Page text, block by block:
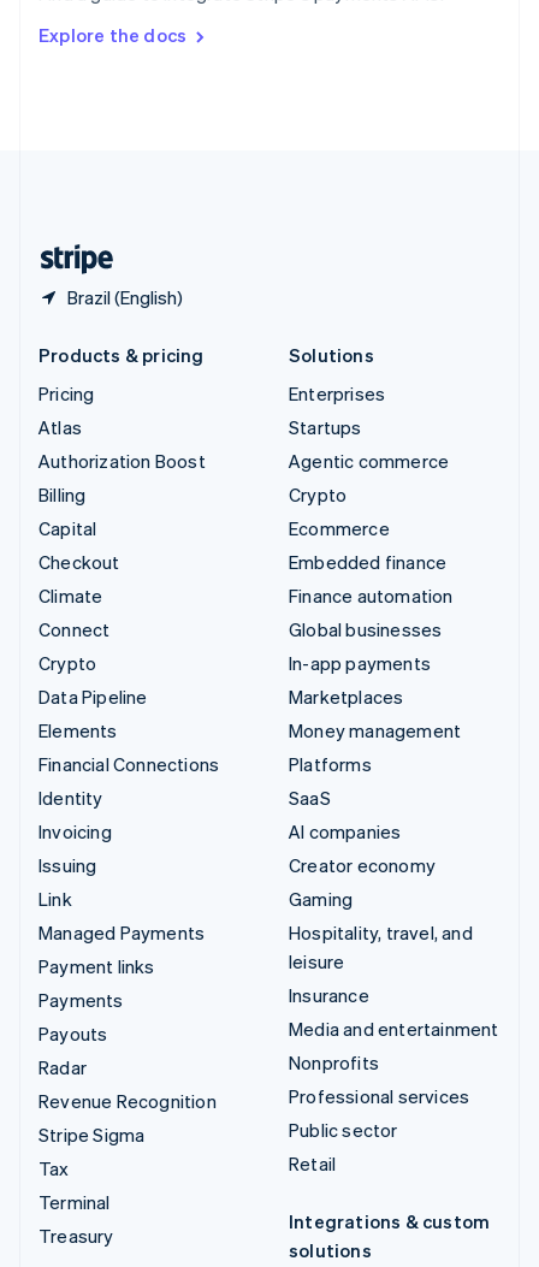
Explore the docs
Brazil (English)
DeutschFrançais Italiano
Products & pricing
Pricing
Atlas
Authorization Boost
Billing
Capital
Checkout
Climate
Connect
Crypto
Data Pipeline
Elements
Financial Connections
Identity
Invoicing
Issuing
Link
Managed Payments
Payment links
Payments
Payouts
Radar
Revenue Recognition
Stripe Sigma
Tax
Terminal
Treasury
Solutions
Enterprises
Startups
Agentic commerce
Crypto
Ecommerce
Embedded finance
Finance automation
Global businesses
In-app payments
Marketplaces
Money management
Platforms
SaaS
AI companies
Creator economy
Gaming
Hospitality, travel, and
leisure
Insurance
Media and entertainment
Nonprofits
Professional services
Public sector
Retail
Integrations & custom
solutions